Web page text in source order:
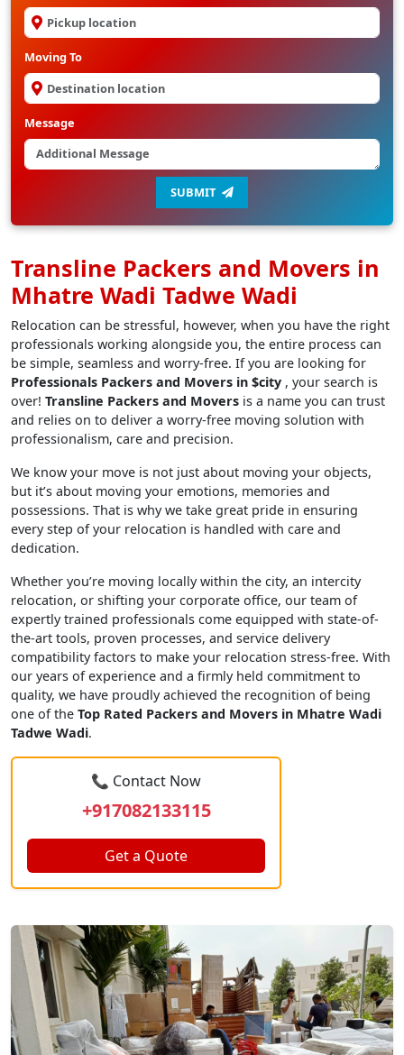
Moving To
Message
SUBMIT
Transline Packers and Movers in
Mhatre Wadi Tadwe Wadi
Relocation can be stressful, however, when you have the right
professionals working alongside you, the entire process can
be simple, seamless and worry-free. If you are looking for
Professionals Packers and Movers in $city , your search is
over! Transline Packers and Movers is a name you can trust
and relies on to deliver a worry-free moving solution with
professionalism, care and precision.
We know your move is not just about moving your objects,
but it’s about moving your emotions, memories and
possessions. That is why we take great pride in ensuring
every step of your relocation is handled with care and
dedication.
Whether you’re moving locally within the city, an intercity
relocation, or shifting your corporate office, our team of
expertly trained professionals come equipped with state-of-
the-art tools, proven processes, and service delivery
compatibility factors to make your relocation stress-free. With
our years of experience and a firmly held commitment to
quality, we have proudly achieved the recognition of being
one of the Top Rated Packers and Movers in Mhatre Wadi
Tadwe Wadi.
📞 Contact Now
+917082133115
Get a Quote